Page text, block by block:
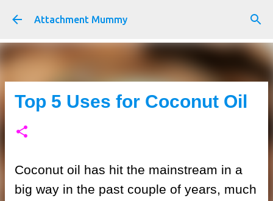
Skip to main content
Attachment Mummy
Top 5 Uses for Coconut Oil
Coconut oil has hit the mainstream in a
big way in the past couple of years, much